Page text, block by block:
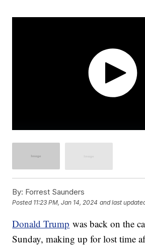
By: Forrest Saunders
Posted 11:23 PM, Jan 14, 2024 and last
Donald Trump was back on the
Sunday, making up for lost time